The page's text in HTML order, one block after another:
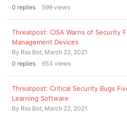
0 replies 599 views
Threatpost: CISA Warns of Security
Management Devices
By Rss Bot, March 22, 2021
0 replies 653 views
Threatpost: Critical Security Bugs
Learning Software
By Rss Bot, March 22, 2021